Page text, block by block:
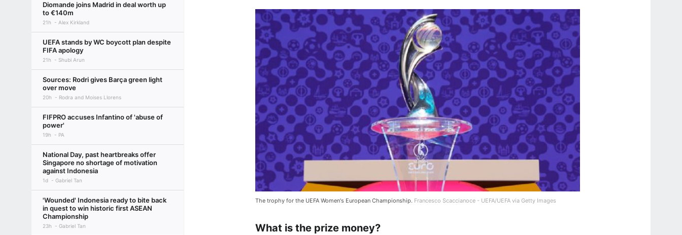
Diomande joins Madrid in deal worth up
to €140m
21h Alex Kirkland
UEFA stands by WC boycott plan despite
FIFA apology
21h Shubi Arun
Sources: Rodri gives Barça green light
over move
20h Rodra and Moises Llorens
FIFPRO accuses Infantino of 'abuse of
power'
19h PA
National Day, past heartbreaks offer
Singapore no shortage of motivation
against Indonesia
1d Gabriel Tan
'Wounded' Indonesia ready to bite back
in quest to win historic first ASEAN
Championship
23h Gabriel Tan
The trophy for the UEFA Women's European Championship. Francesco Scaccianoce - UEFA/UEFA via Getty Images
What is the prize money?